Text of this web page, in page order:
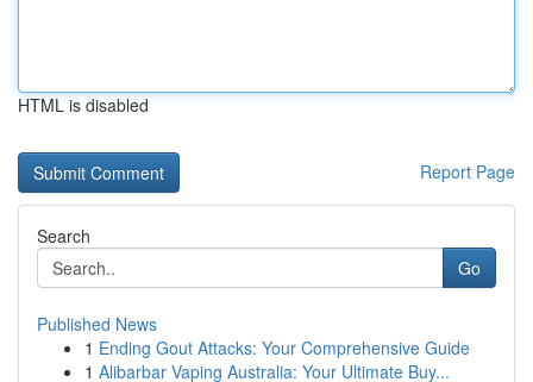
HTML is disabled
Report Page
Search
Go
Published News
1 Ending Gout Attacks: Your Comprehensive Guide
1 Alibarbar Vaping Australia: Your Ultimate Buy...